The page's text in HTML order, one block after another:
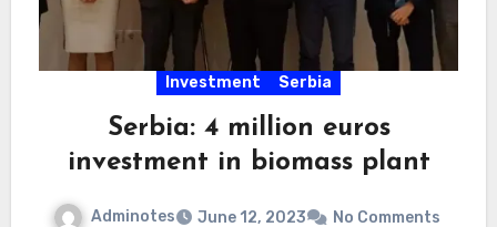
Investment Serbia
Serbia: 4 million euros
investment in biomass plant
Adminotes June 12, 2023 No Comments